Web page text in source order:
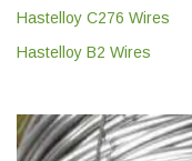
Hastelloy C276 Wires
Hastelloy B2 Wires